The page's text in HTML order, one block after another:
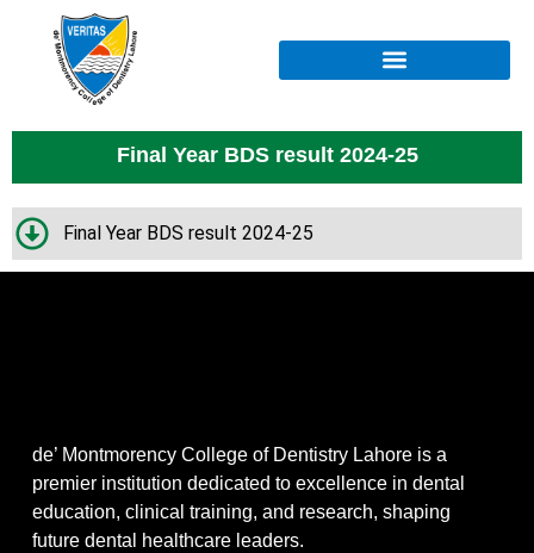
Final Year BDS result 2024-25
Final Year BDS result 2024-25
de’ Montmorency College of Dentistry Lahore is a
premier institution dedicated to excellence in dental
education, clinical training, and research, shaping
future dental healthcare leaders.